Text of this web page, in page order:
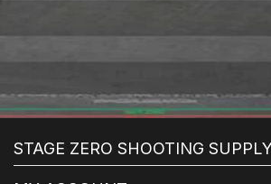
STAGE ZERO SHOOTING